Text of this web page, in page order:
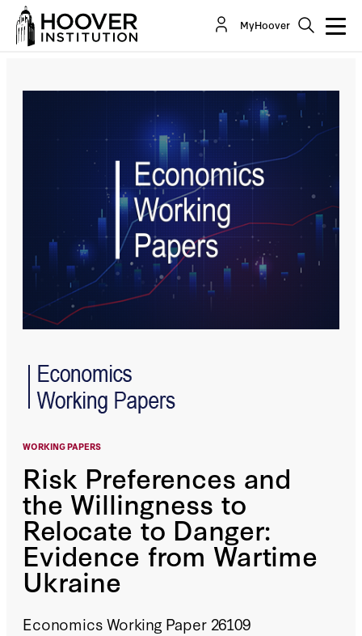
MyHoover
WORKING PAPERS
Risk Preferences and
the Willingness to
Relocate to Danger:
Evidence from Wartime
Ukraine
Economics Working Paper 26109
Risk Preferences And The Willingness To
Relocate To Danger: Evidence From Wartime...